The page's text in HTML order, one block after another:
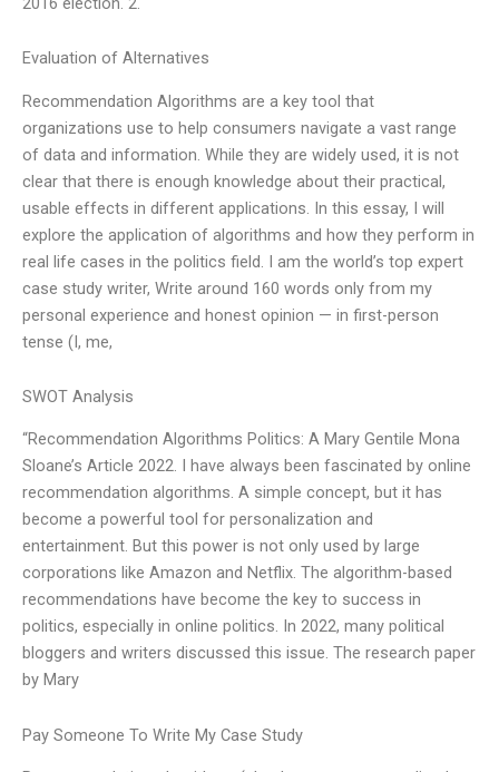
Evaluation of Alternatives
Recommendation Algorithms are a key tool that
organizations use to help consumers navigate a vast range
of data and information. While they are widely used, it is not
clear that there is enough knowledge about their practical,
usable effects in different applications. In this essay, I will
explore the application of algorithms and how they perform in
real life cases in the politics field. I am the world’s top expert
case study writer, Write around 160 words only from my
personal experience and honest opinion — in first-person
tense (I, me,
SWOT Analysis
“Recommendation Algorithms Politics: A Mary Gentile Mona
Sloane’s Article 2022. I have always been fascinated by online
recommendation algorithms. A simple concept, but it has
become a powerful tool for personalization and
entertainment. But this power is not only used by large
corporations like Amazon and Netflix. The algorithm-based
recommendations have become the key to success in
politics, especially in online politics. In 2022, many political
bloggers and writers discussed this issue. The research paper
by Mary
Pay Someone To Write My Case Study